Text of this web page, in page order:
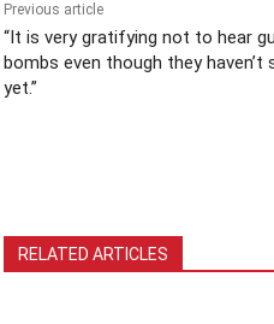
Previous article
“It is very gratifying not to hear
bombs even though they haven’t
yet.”
RELATED ARTICLES